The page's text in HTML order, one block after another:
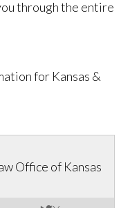
through the entire
Office of Kansas